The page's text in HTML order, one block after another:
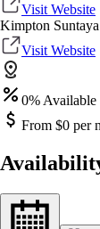
Visit Website
Kimpton
Visit Website
0% Available
From $0 per